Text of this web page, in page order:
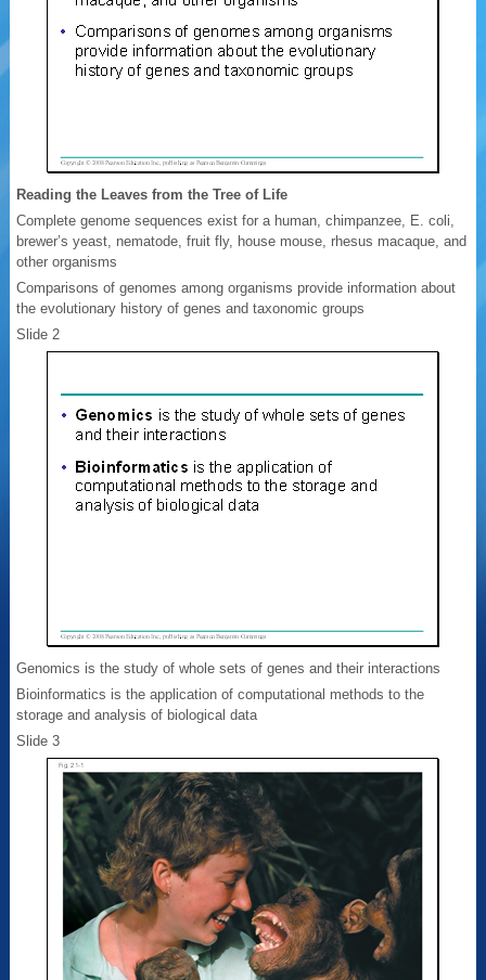
Reading the Leaves from the Tree of Life
Complete genome sequences exist for a human, chimpanzee, E. coli,
brewer’s yeast, nematode, fruit fly, house mouse, rhesus macaque, and
other organisms
Comparisons of genomes among organisms provide information about
the evolutionary history of genes and taxonomic groups
Slide 2
Genomics is the study of whole sets of genes and their interactions
Bioinformatics is the application of computational methods to the
storage and analysis of biological data
Slide 3